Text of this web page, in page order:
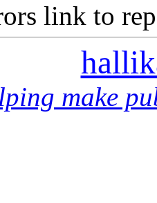
link to
make